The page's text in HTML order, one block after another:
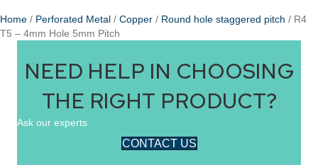
Home / Perforated Metal / Copper / Round hole staggered pitch / R4
T5 – 4mm Hole 5mm Pitch
NEED HELP IN CHOOSING
THE RIGHT PRODUCT?
Ask our experts
CONTACT US